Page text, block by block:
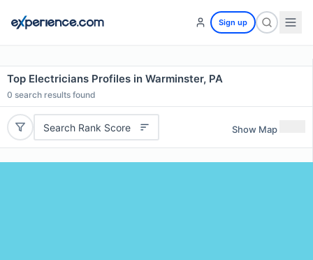
Sign up
Top Electricians Profiles in Warminster, PA
0 search results found
Search Rank Score Show Map